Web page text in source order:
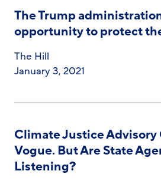
The Trump
opportunity to protect
The Hill
January 3, 2021
Climate Justice Advisory
Vogue. But Are State
Listening?